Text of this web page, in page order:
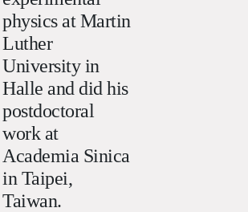
physics at Martin
Luther
University in
Halle and did his
postdoctoral
work at
Academia Sinica
in Taipei,
Taiwan.